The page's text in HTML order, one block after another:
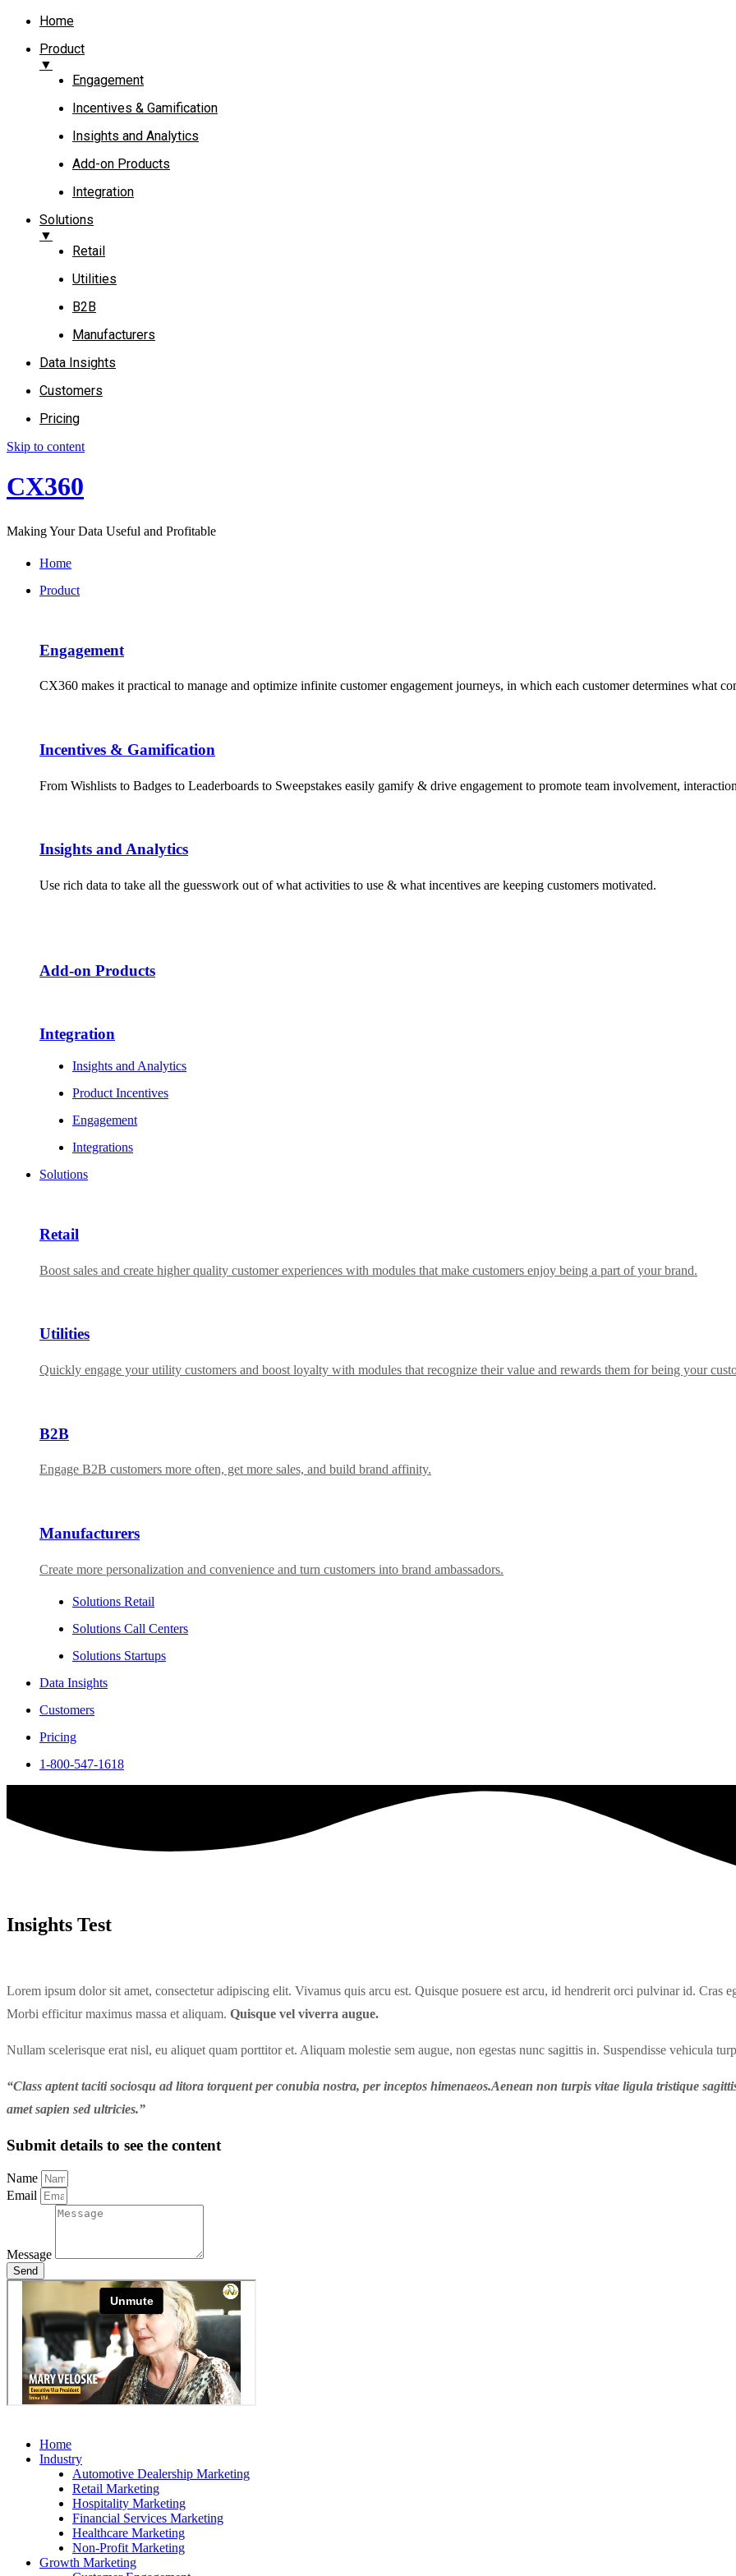
Home
Product
▼
Engagement​
Incentives & Gamification
Insights and Analytics​
Add-on Products​
Integration
Solutions
▼
Retail
Utilities
B2B
Manufacturers
Data Insights
Customers
Pricing
Skip to content
CX360
Making Your Data Useful and Profitable
Home
Product
Engagement​
CX360 makes it practical to manage and optimize infinite customer engagement journeys, in which each customer determines what
Incentives & Gamification
From Wishlists to Badges to Leaderboards to Sweepstakes easily gamify & drive engagement to promote team involvement,
Insights and Analytics​
Use rich data to take all the guesswork out of what activities to use & what incentives are keeping customers motivated.
Add-on Products​
Integration
Insights and Analytics
Product Incentives
Engagement
Integrations
Solutions
Retail
Boost sales and create higher quality customer experiences with modules that make customers enjoy being a part of your brand.
Utilities
Quickly engage your utility customers and boost loyalty with modules that recognize their value and rewards them for being your
B2B
Engage B2B customers more often, get more sales, and build brand affinity.
Manufacturers
Create more personalization and convenience and turn customers into brand ambassadors.
Solutions Retail
Solutions Call Centers
Solutions Startups
Data Insights
Customers
Pricing
1-800-547-1618
Insights Test
Lorem ipsum dolor sit amet, consectetur adipiscing elit. Vivamus quis arcu est. Quisque posuere est arcu, id hendrerit orci pulvinar id. Cras
Morbi efficitur maximus massa et aliquam. Quisque vel viverra augue.
Nullam scelerisque erat nisl, eu aliquet quam porttitor et. Aliquam molestie sem augue, non egestas nunc sagittis in. Suspendisse vehicula
“Class aptent taciti sociosqu ad litora torquent per conubia nostra, per inceptos himenaeos.Aenean non turpis vitae ligula tristique
amet sapien sed ultricies.”
Submit details to see the content
Name
Email
Message
Send
Home
Industry
Automotive Dealership Marketing
Retail Marketing
Hospitality Marketing
Financial Services Marketing
Healthcare Marketing
Non-Profit Marketing
Growth Marketing